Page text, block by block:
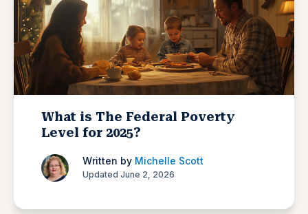
What is The Federal Poverty
Level for 2025?
Written by Michelle Scott
Updated June 2, 2026